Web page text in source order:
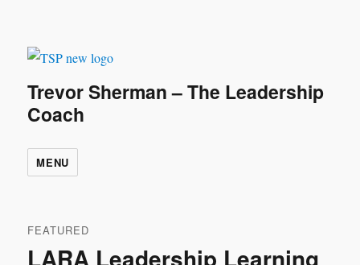
Trevor Sherman – The Leadership
Coach
MENU
FEATURED